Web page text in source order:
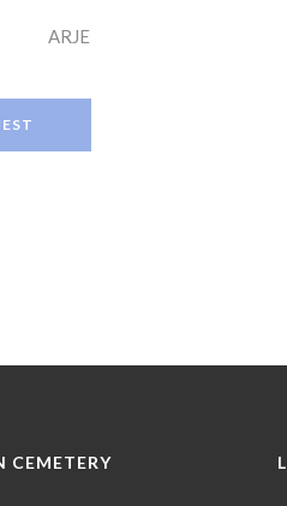
ARJE
CEMETERY